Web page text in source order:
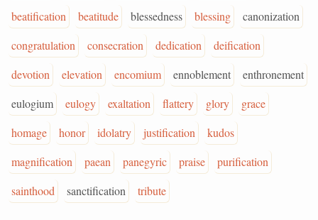
beatification
beatitude blessedness blessing
canonization
congratulation
consecration dedication
deification
devotion
elevation encomium ennoblement
enthronement
eulogium
eulogy exaltation flattery glory
grace
homage
honor idolatry justification
kudos
magnification
paean panegyric praise
purification
sainthood
sanctification tribute